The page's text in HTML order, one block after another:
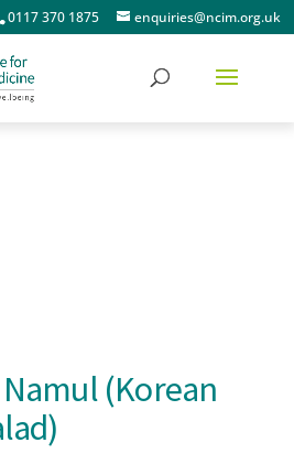
0117 370 1875 enquiries@ncim.org.uk
(Korean